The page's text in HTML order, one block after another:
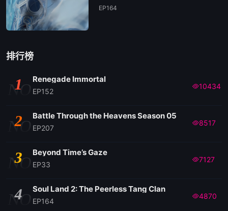
EP164
排行榜
NO
1 Renegade Immortal
EP152
10434
NO
2 Battle Through the Heavens Season 05
EP207
8517
NO
3 Beyond Time’s Gaze
EP33
7127
NO
4 Soul Land 2: The Peerless Tang Clan
EP164
4870